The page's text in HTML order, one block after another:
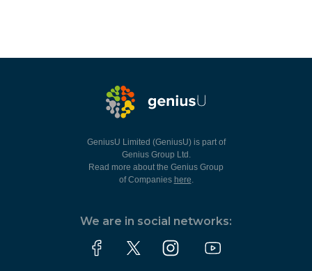
GeniusU Limited (GeniusU) is part of
Genius Group Ltd.
Read more about the Genius Group
of Companies here.
We are in social networks: